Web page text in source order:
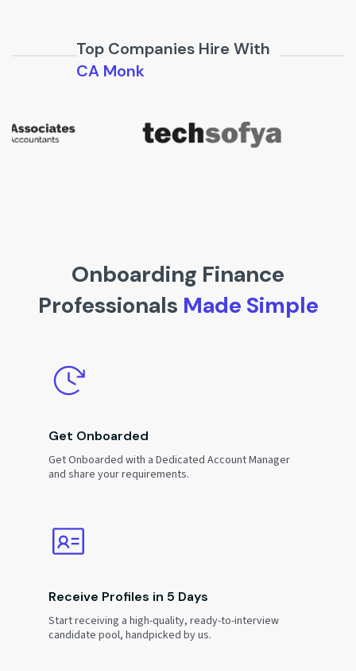
Top Companies Hire With
CA Monk
Onboarding Finance
Professionals Made Simple
Get Onboarded
Get Onboarded with a Dedicated Account Manager
and share your requirements.
Receive Profiles in 5 Days
Start receiving a high-quality, ready-to-interview
candidate pool, handpicked by us.